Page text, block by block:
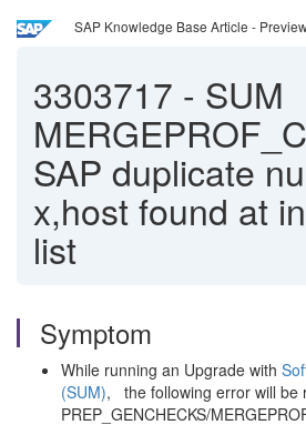
SAP Knowledge Base Article -
3303717 - SUM
SAP duplicate
x,host found at
list
Symptom
While running an Upgrade with
(SUM), the following error will be
PREP_GENCHECKS/